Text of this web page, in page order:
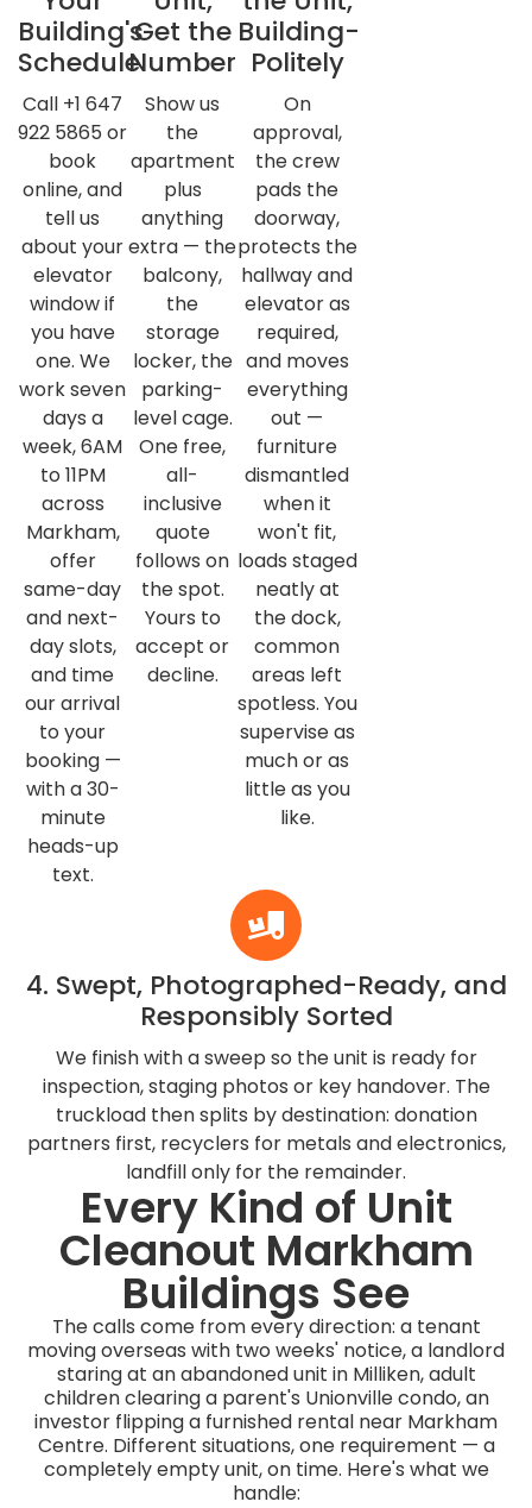
Building's
Schedule
Call +1 647
922 5865 or
book
online, and
tell us
about your
elevator
window if
you have
one. We
work seven
days a
week, 6AM
to 11PM
across
Markham,
offer
same-day
and next-
day slots,
and time
our arrival
to your
booking —
with a 30-
minute
heads-up
text.
Get the
Number
Show us
the
apartment
plus
anything
extra — the
balcony,
the
storage
locker, the
parking-
level cage.
One free,
all-
inclusive
quote
follows on
the spot.
Yours to
accept or
decline.
Building-
Politely
On
approval,
the crew
pads the
doorway,
protects the
hallway and
elevator as
required,
and moves
everything
out —
furniture
dismantled
when it
won't fit,
loads staged
neatly at
the dock,
common
areas left
spotless. You
supervise as
much or as
little as you
like.
4. Swept, Photographed-Ready, and
Responsibly Sorted
We finish with a sweep so the unit is ready for
inspection, staging photos or key handover. The
truckload then splits by destination: donation
partners first, recyclers for metals and electronics,
landfill only for the remainder.
Every Kind of Unit
Cleanout Markham
Buildings See
The calls come from every direction: a tenant
moving overseas with two weeks' notice, a landlord
staring at an abandoned unit in Milliken, adult
children clearing a parent's Unionville condo, an
investor flipping a furnished rental near Markham
Centre. Different situations, one requirement — a
completely empty unit, on time. Here's what we
handle: